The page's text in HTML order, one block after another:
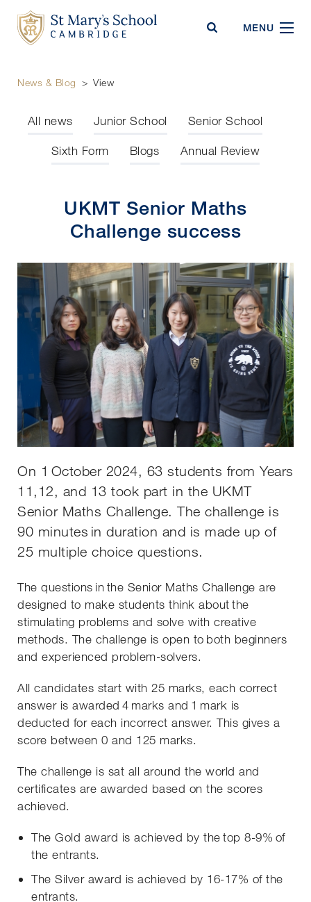
MENU
News & Blog > View
All news Junior School Senior School
Sixth Form Blogs Annual Review
UKMT Senior Maths
Challenge success
On 1 October 2024, 63 students from Years
11,12, and 13 took part in the UKMT
Senior Maths Challenge. The challenge is
90 minutes in duration and is made up of
25 multiple choice questions.
The questions in the Senior Maths Challenge are
designed to make students think about the
stimulating problems and solve with creative
methods. The challenge is open to both beginners
and experienced problem-solvers.
All candidates start with 25 marks, each correct
answer is awarded 4 marks and 1 mark is
deducted for each incorrect answer. This gives a
score between 0 and 125 marks.
The challenge is sat all around the world and
certificates are awarded based on the scores
achieved.
The Gold award is achieved by the top 8-9% of
the entrants.
The Silver award is achieved by 16-17% of the
entrants.